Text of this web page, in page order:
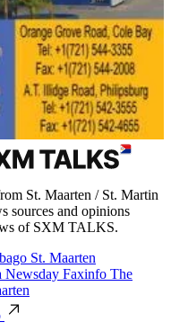
St. Maarten / St. Martin
sources and opinions
of SXM TALKS.
St. Maarten
Newsday Faxinfo The